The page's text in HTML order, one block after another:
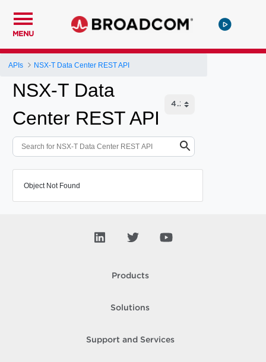
MENU
APIs NSX-T Data Center REST API
NSX-T Data
Center REST API
Object Not Found
Products
Solutions
Support and Services